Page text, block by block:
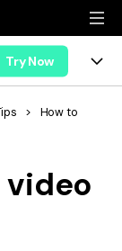
Try Now
>
How to
video